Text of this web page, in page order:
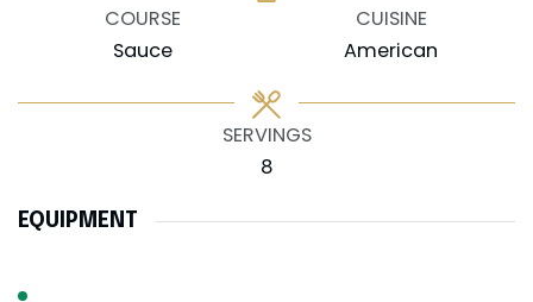
COURSE
Sauce
CUISINE
American
SERVINGS
8
EQUIPMENT